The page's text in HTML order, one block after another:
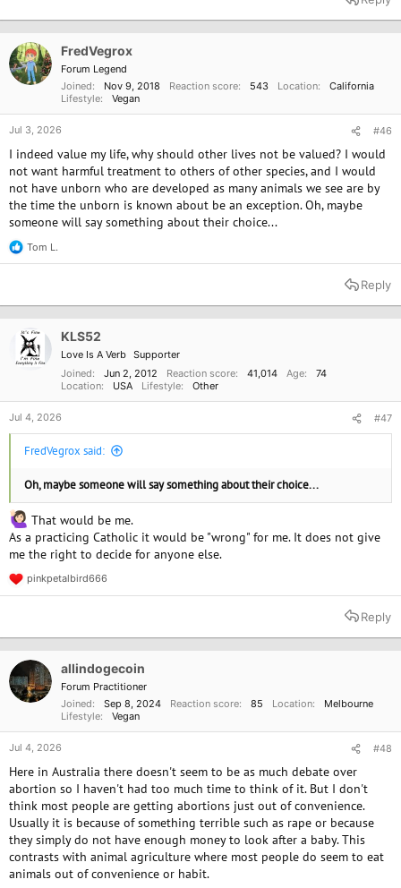
t
n
s
FredVegrox
Forum Legend
Joined
Nov 9, 2018 Reaction score 543 Location
California
Lifestyle
Vegan
Jul 3, 2026 #46
I indeed value my life, why should other lives not be valued? I would
not want harmful treatment to others of other species, and I would
not have unborn who are developed as many animals we see are by
the time the unborn is known about be an exception. Oh, maybe
someone will say something about their choice...
R
e
t
Tom L.
Reply
KLS52
Love Is A Verb Supporter
Joined
Jun 2, 2012 Reaction score 41,014 Age
74
Location
USA Lifestyle Other
Jul 4, 2026 #47
FredVegrox said:
Oh, maybe someone will say something about their choice...
That would be me.
As a practicing Catholic it would be "wrong" for me. It does not give
me the right to decide for anyone else.
R
e
t
n
s
pinkpetalbird666
Reply
allindogecoin
Forum Practitioner
Joined
Sep 8, 2024 Reaction score 85 Location
Melbourne
Lifestyle
Vegan
Jul 4, 2026 #48
Here in Australia there doesn't seem to be as much debate over
abortion so I haven't had too much time to think of it. But I don't
think most people are getting abortions just out of convenience.
Usually it is because of something terrible such as rape or because
they simply do not have enough money to look after a baby. This
contrasts with animal agriculture where most people do seem to eat
animals out of convenience or habit.